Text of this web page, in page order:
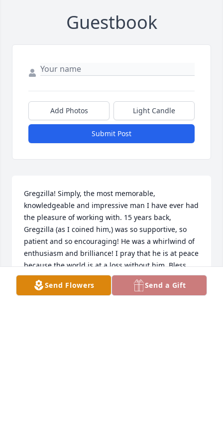
Guestbook
Add Photos Light Candle
Submit Post
Gregzilla! Simply, the most memorable,
knowledgeable and impressive man I have ever had
the pleasure of working with. 15 years back,
Gregzilla (as I coined him,) was so supportive, so
patient and so encouraging! He was a whirlwind of
enthusiasm and brilliance! I pray that he is at peace
because the world is at a loss without him. Bless
you, Greg. You've made an impact on who I am and
what I aspire to be. Thank you for the experience
Send Flowers Send a Gift